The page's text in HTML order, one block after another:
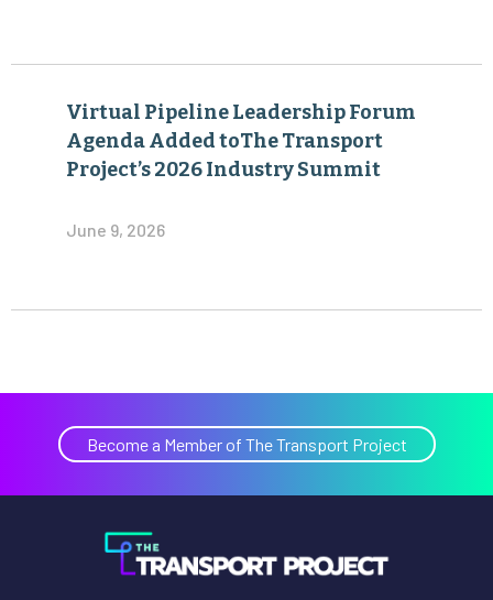
Virtual Pipeline Leadership Forum
Agenda Added toThe Transport
Project’s 2026 Industry Summit
June 9, 2026
Become a Member of The Transport Project